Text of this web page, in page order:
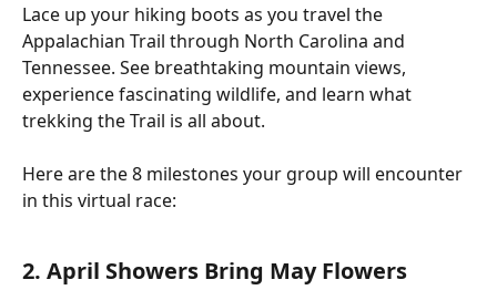
Lace up your hiking boots as you travel the
Appalachian Trail through North Carolina and
Tennessee. See breathtaking mountain views,
experience fascinating wildlife, and learn what
trekking the Trail is all about.
Here are the 8 milestones your group will encounter
in this virtual race:
2. April Showers Bring May Flowers